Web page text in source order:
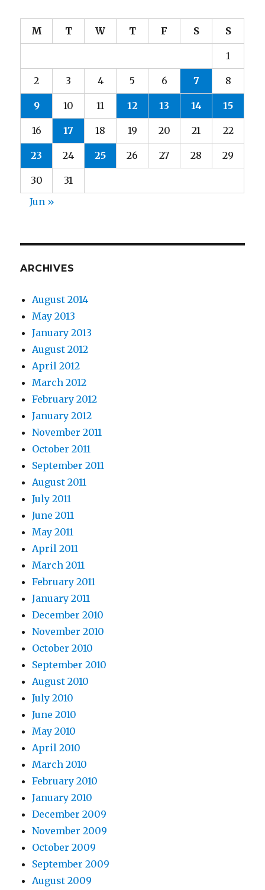
M T W T F S S
1
2 3 4 5 6 7 8
9 10 11 12 13 14 15
16 17 18 19 20 21 22
23 24 25 26 27 28 29
30
31
Jun »
ARCHIVES
August 2014
May 2013
January 2013
August 2012
April 2012
March 2012
February 2012
January 2012
November 2011
October 2011
September 2011
August 2011
July 2011
June 2011
May 2011
April 2011
March 2011
February 2011
January 2011
December 2010
November 2010
October 2010
September 2010
August 2010
July 2010
June 2010
May 2010
April 2010
March 2010
February 2010
January 2010
December 2009
November 2009
October 2009
September 2009
August 2009